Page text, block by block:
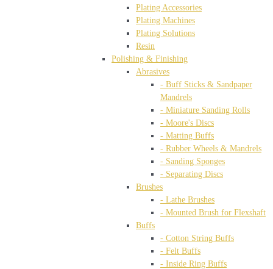
Plating Accessories
Plating Machines
Plating Solutions
Resin
Polishing & Finishing
Abrasives
- Buff Sticks & Sandpaper
Mandrels
- Miniature Sanding Rolls
- Moore's Discs
- Matting Buffs
- Rubber Wheels & Mandrels
- Sanding Sponges
- Separating Discs
Brushes
- Lathe Brushes
- Mounted Brush for Flexshaft
Buffs
- Cotton String Buffs
- Felt Buffs
- Inside Ring Buffs